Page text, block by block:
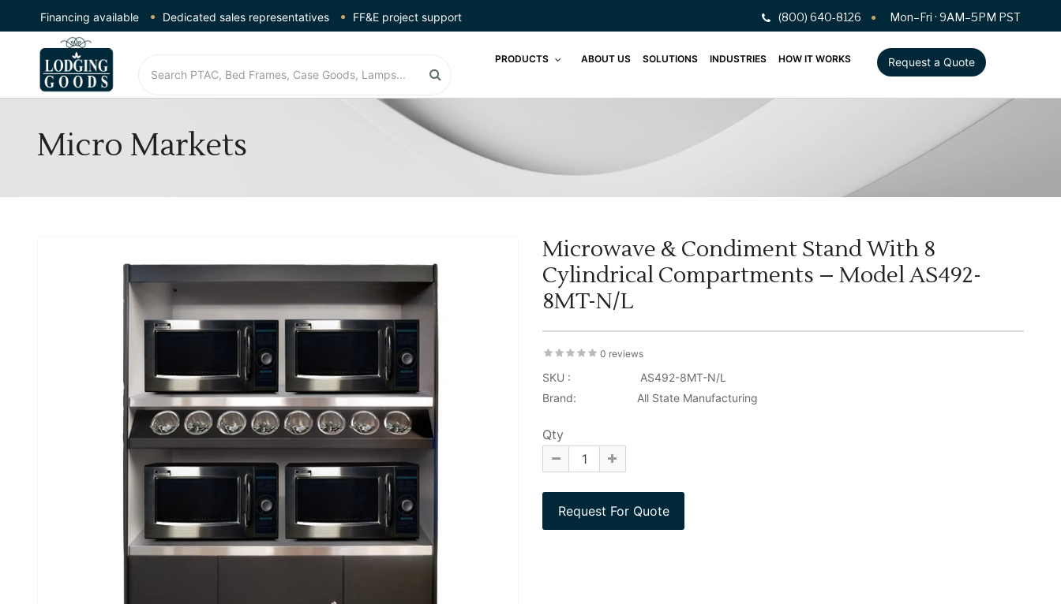
Financing available Dedicated sales representatives FF&E project support (800) 640-8126 Mon–Fri · 9AM–5PM PST
PRODUCTS ABOUT US SOLUTIONS INDUSTRIES HOW IT WORKS Request a Quote
Micro Markets
Microwave & Condiment Stand With 8
Cylindrical Compartments – Model AS492-
8MT-N/L
0 reviews
SKU :
AS492-8MT-N/L
Brand:
All State Manufacturing
Qty